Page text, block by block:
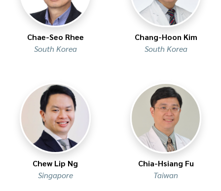
Chae-Seo Rhee
South Korea
Chang-Hoon Kim
South Korea
Chew Lip Ng
Singapore
Chia-Hsiang Fu
Taiwan